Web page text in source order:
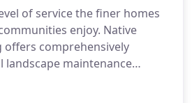
of service the finer homes
enjoy. Native
offers comprehensively
landscape maintenance
and enhance your investment